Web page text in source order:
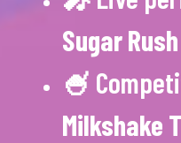
Sugar
🍧
Milkshake